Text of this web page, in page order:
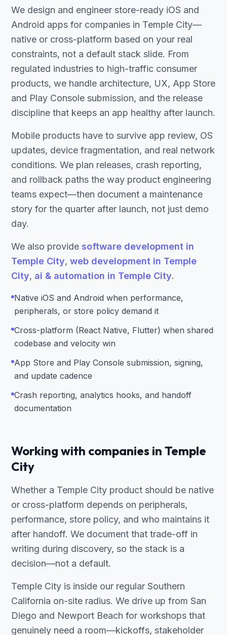
We design and engineer store-ready iOS and
Android apps for companies in Temple City—
native or cross-platform based on your real
constraints, not a default stack slide. From
regulated industries to high-traffic consumer
products, we handle architecture, UX, App Store
and Play Console submission, and the release
discipline that keeps an app healthy after launch.
Mobile products have to survive app review, OS
updates, device fragmentation, and real network
conditions. We plan releases, crash reporting,
and rollback paths the way product engineering
teams expect—then document a maintenance
story for the quarter after launch, not just demo
day.
We also provide software development in
Temple City, web development in Temple
City, ai & automation in Temple City.
Native iOS and Android when performance,
peripherals, or store policy demand it
Cross-platform (React Native, Flutter) when shared
codebase and velocity win
App Store and Play Console submission, signing,
and update cadence
Crash reporting, analytics hooks, and handoff
documentation
Working with companies in Temple
City
Whether a Temple City product should be native
or cross-platform depends on peripherals,
performance, store policy, and who maintains it
after handoff. We document that trade-off in
writing during discovery, so the stack is a
decision—not a default.
Temple City is inside our regular Southern
California on-site radius. We drive up from San
Diego and Newport Beach for workshops that
genuinely need a room—kickoffs, stakeholder